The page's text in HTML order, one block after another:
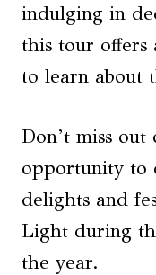
indulging in
this tour offers
to learn about
Don’t miss out
opportunity to
delights and
Light during
the year.